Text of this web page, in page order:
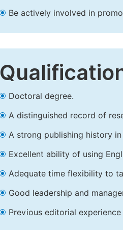
Be actively involved in
Doctoral degree.
A distinguished record of
A strong publishing history
Excellent ability of using
Adequate time flexibility to
Good leadership and
Previous editorial